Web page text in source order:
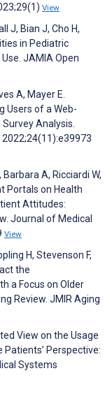
View
J, Bian J, Cho H,
in Pediatric
JAMIA Open
A, Mayer E.
Users of a Web-
Analysis.
A, Ricciardi W,
Portals on Health
Attitudes:
Journal of Medical
View
H, Stevenson F,
the
a Focus on Older
Review. JMIR Aging
View on the Usage
Perspective:
Systems